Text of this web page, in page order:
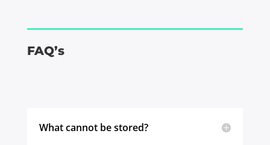
FAQ’s
What cannot be stored?